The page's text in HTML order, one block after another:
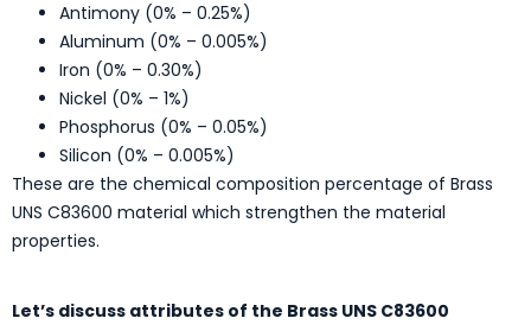
Antimony (0% – 0.25%)
Aluminum (0% – 0.005%)
Iron (0% – 0.30%)
Nickel (0% – 1%)
Phosphorus (0% – 0.05%)
Silicon (0% – 0.005%)
These are the chemical composition percentage of Brass
UNS C83600 material which strengthen the material
properties.
Let’s discuss attributes of the Brass UNS C83600